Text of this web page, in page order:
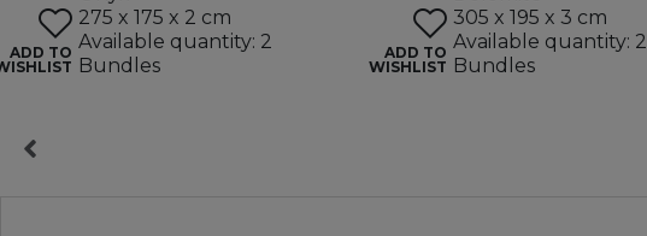
ADD TO
275 x 175 x 2 cm
Available quantity: 2
Bundles
ADD TO
WISHLIST
305 x 195 x 3 cm
Available quantity: 2
Bundles